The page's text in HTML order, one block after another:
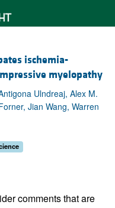
ischemia-
myelopathy
Ulndreaj, Alex M.
Jian Wang, Warren
comments that are